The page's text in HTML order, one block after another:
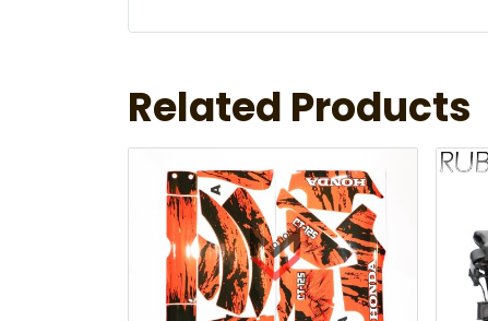
Related Products